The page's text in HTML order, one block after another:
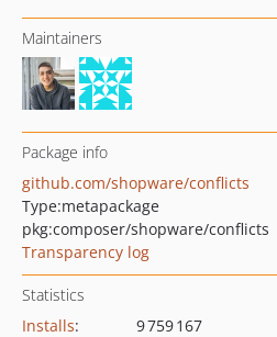
Maintainers
Package info
github.com/shopware/conflicts
Type:metapackage
pkg:composer/shopware/conflicts
Transparency log
Statistics
Installs:
9 759 167